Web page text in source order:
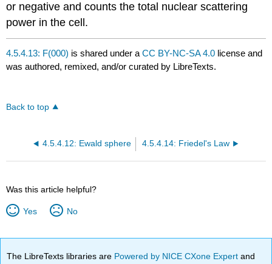
or negative and counts the total nuclear scattering
power in the cell.
4.5.4.13: F(000) is shared under aCC BY-NC-SA 4.0 license and
was authored, remixed, and/or curated by LibreTexts.
Back to top
4.5.4.12: Ewald sphere 4.5.4.14: Friedel's Law
Was this article helpful?
Yes No
The LibreTexts libraries are Powered by NICE CXone Expertand